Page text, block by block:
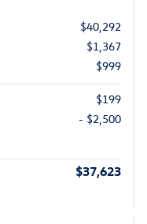
$40,292
$1,367
$999
$199
- $2,500
$37,623